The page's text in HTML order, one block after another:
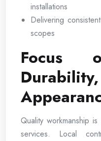
installations
Delivering
scopes
Focus
Quality workmanship
services. Local